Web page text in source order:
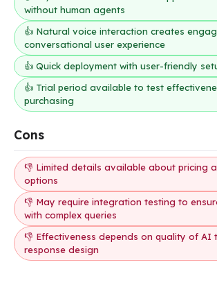
without human agents
👍 Natural voice interaction creates
conversational user experience
👍 Quick deployment with user-friendly
👍 Trial period available to test
purchasing
Cons
👎 Limited details available about pricing
options
👎 May require integration testing to
with complex queries
👎 Effectiveness depends on quality of AI
response design